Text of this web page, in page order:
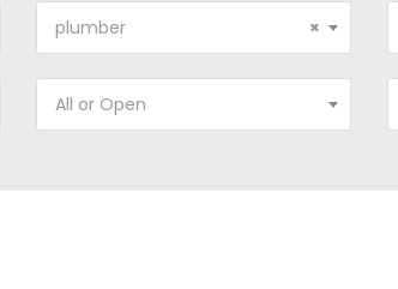
×
plumber
All or Open